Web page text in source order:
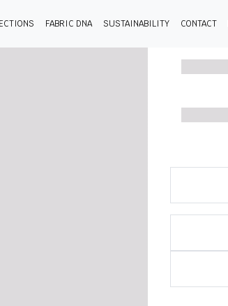
FABRIC DNA SUSTAINABILITY CONTACT